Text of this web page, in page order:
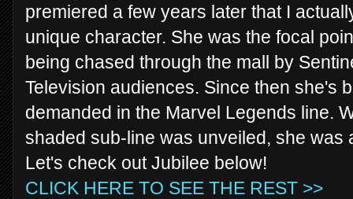
premiered a few years later that I
unique character. She was the focal
being chased through the mall by
Television audiences. Since then she's
demanded in the Marvel Legends line.
shaded sub-line was unveiled, she was
Let's check out Jubilee below!
CLICK HERE TO SEE THE REST >>